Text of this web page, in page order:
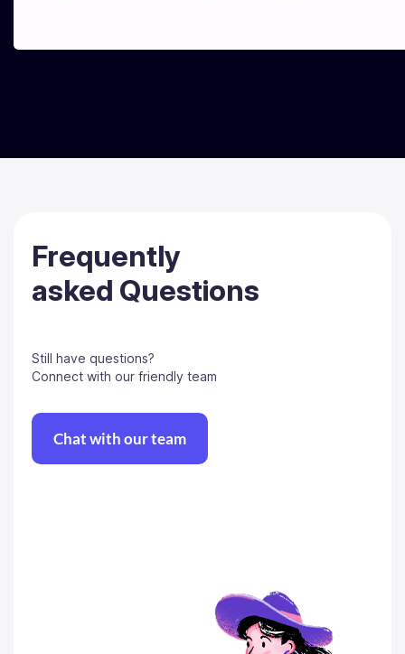
Frequently
asked Questions
Still have questions?
Connect with our friendly team
Chat with our team